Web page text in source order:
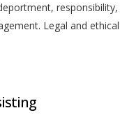
Legal and